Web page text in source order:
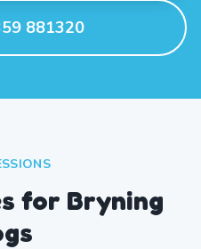
881320
for Bryning